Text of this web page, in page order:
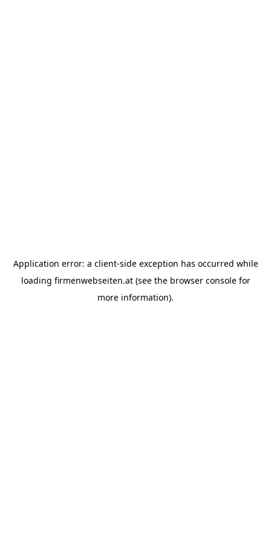
Application error: a client-side exception has occurred while
loading firmenwebseiten.at(see the browser consolefor
more information).